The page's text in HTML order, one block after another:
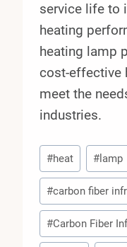
service life to
heating
heating lamp
cost-effective
meet the
industries.
Post
Tags:
#heat #lamp
#carbon fiber
#Carbon Fiber